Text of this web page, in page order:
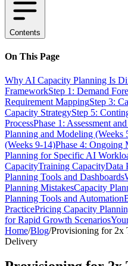
Contents
On This Page
Why AI Capacity Planning Is
FrameworkStep 1: Demand
Requirement MappingStep 3:
Capacity StrategyStep 5:
ProcessPhase 1: Assessment
Planning and Modeling (Weeks
(Weeks 9-14)Phase 4: Ongoing
Planning for Specific AI
CapacityTraining CapacityData
Planning Tools and Dashboards
Planning MistakesCapacity
Planning Tools and Automation
PracticePricing Capacity
for Rapid Growth Scenarios
Home/Blog/Provisioning for 2x
Delivery